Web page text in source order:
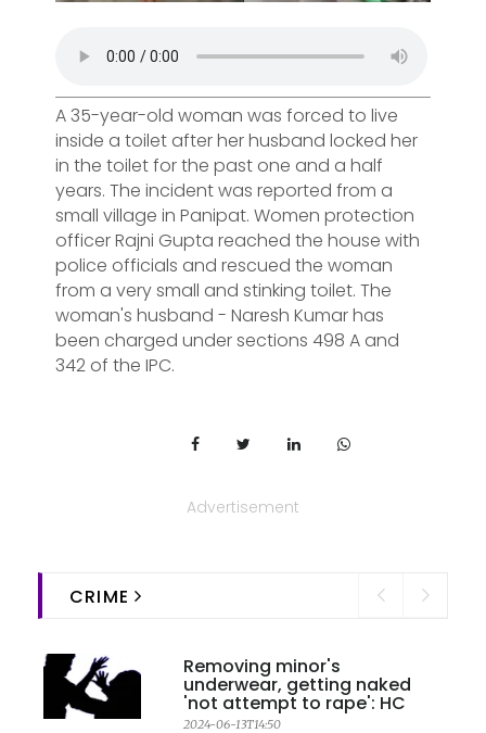
A 35-year-old woman was forced to live
inside a toilet after her husband locked her
in the toilet for the past one and a half
years. The incident was reported from a
small village in Panipat. Women protection
officer Rajni Gupta reached the house with
police officials and rescued the woman
from a very small and stinking toilet. The
woman's husband - Naresh Kumar has
been charged under sections 498 A and
342 of the IPC.
Advertisement
CRIME
Removing minor's
underwear, getting naked
'not attempt to rape': HC
2024-06-13T14:50